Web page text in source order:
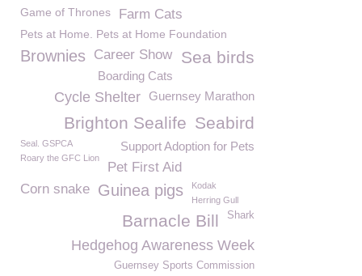
Game of Thrones Farm Cats
Pets at Home. Pets at Home Foundation
Brownies Sea birds
Career Show
Boarding Cats
Guernsey Marathon
Cycle Shelter
Seabird
Brighton Sealife
Support Adoption for Pets
Seal. GSPCA
Roary the GFC Lion
Pet First Aid
Corn snake Guinea pigs
Kodak
Herring Gull
Shark
Barnacle Bill
Hedgehog Awareness Week
Guernsey Sports Commission